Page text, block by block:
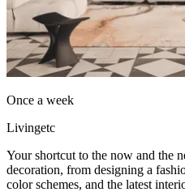
Once a week
Livingetc
Your shortcut to the now and the
decoration, from designing a
color schemes, and the latest